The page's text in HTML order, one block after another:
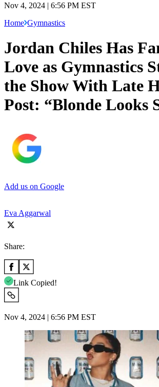
Nov 4, 2024 | 6:56 PM EST
Home Gymnastics
Jordan Chiles Has
Love as Gymnastics
the Show With Late
Post: “Blonde Looks
Add us on Google
Eva Aggarwal
Share:
Link Copied!
Nov 4, 2024 | 6:56 PM EST